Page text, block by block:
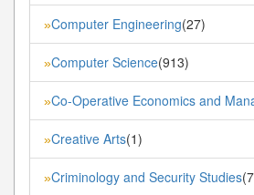
»Computer Engineering(27)
»Computer Science(913)
»Co-Operative Economics and
»Creative Arts(1)
»Criminology and Security Studies